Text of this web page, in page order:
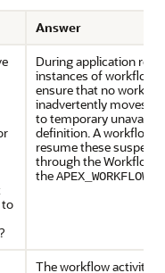
Answer
During application
instances of workflows
ensure that no
inadvertently moves to
to temporary
definition. A workflow
resume these
through the Workflow
the
The workflow activity